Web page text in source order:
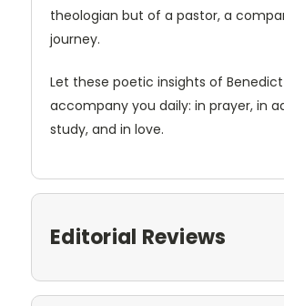
theologian but of a pastor, a
journey.
Let these poetic insights of Benedict
accompany you daily: in prayer, in
study, and in love.
Editorial Reviews